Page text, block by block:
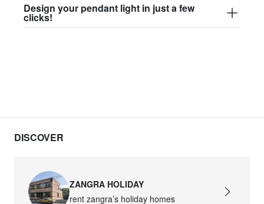
Design your pendant light in just a few
clicks!
DISCOVER
ZANGRA HOLIDAY
rent zangra’s holiday homes